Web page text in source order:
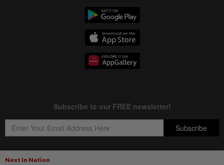
Next In Nation